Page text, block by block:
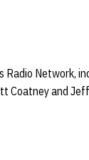
Radio Network,
Coatney and